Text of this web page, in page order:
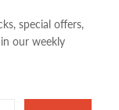
special offers,
our weekly